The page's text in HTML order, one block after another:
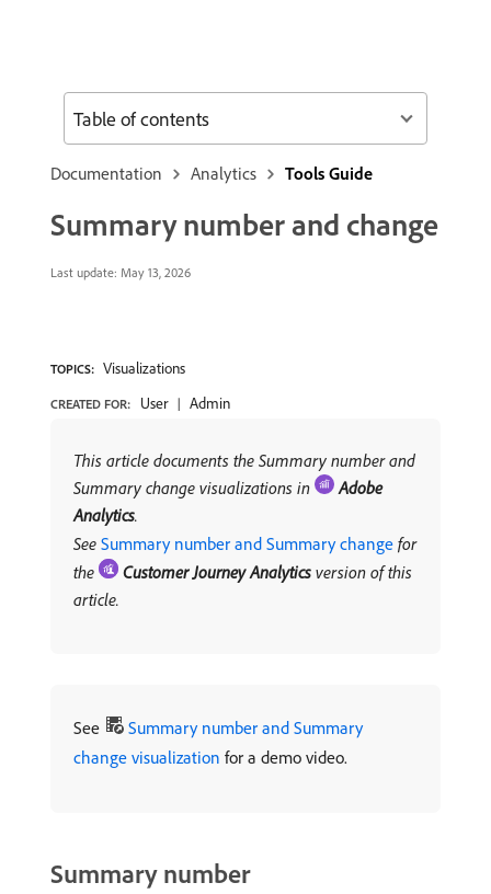
Documentation Analytics Tools Guide
Summary number and change
Last update: May 13, 2026
TOPICS: Visualizations
CREATED FOR: User Admin
This article documents the Summary number and
Summary change visualizations in
Adobe
Analytics.
See Summary number and Summary change for
the
Customer Journey Analytics version of this
article.
See
Summary number and Summary
change visualization for a demo video.
Summary number
Table of contents